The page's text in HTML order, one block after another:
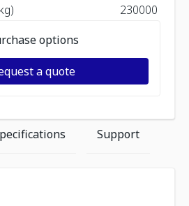
230000
options
a quote
Support